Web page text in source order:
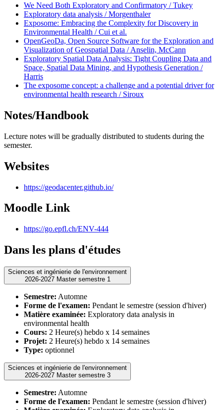
We Need Both Exploratory and Confirmatory / Tukey
Exploratory data analysis / Morgenthaler
Exposome: Embracing the Complexity for Discovery in
Environmental Health / Cui et al.
OpenGeoDa, Open Source Software for the Exploration and
Visualization of Geospatial Data / Anselin, McCann
Exploratory Spatial Data Analysis: Tight Coupling Data and
Space, Spatial Data Mining, and Hypothesis Generation /
Harris
The exposome concept: a challenge and a potential driver for
environmental health research / Siroux
Notes/Handbook
Lecture notes will be gradually distributed to students during the
semester.
Websites
https://geodacenter.github.io/
Moodle Link
https://go.epfl.ch/ENV-444
Dans les plans d'études
Sciences et ingénierie de l'environnement
2026-2027 Master semestre 1
Semestre: Automne
Forme de l'examen: Pendant le semestre (session d'hiver)
Matière examinée: Exploratory data analysis in
environmental health
Cours: 2 Heure(s) hebdo x 14 semaines
Projet: 2 Heure(s) hebdo x 14 semaines
Type: optionnel
Sciences et ingénierie de l'environnement
2026-2027 Master semestre 3
Semestre: Automne
Forme de l'examen: Pendant le semestre (session d'hiver)